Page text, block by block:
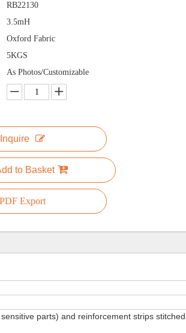
RB22130
3.5mH
Oxford Fabric
5KGS
As Photos/Customizable
Inquire
to Basket
PDF Export
parts) and reinforcement strips